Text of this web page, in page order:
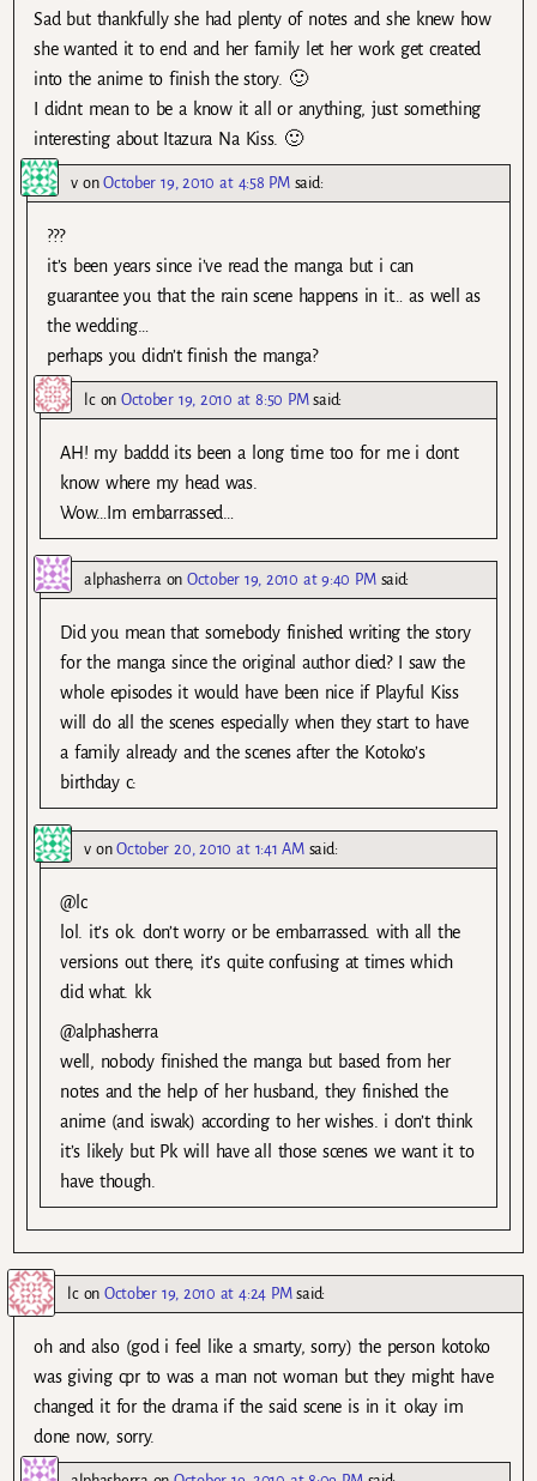
Sad but thankfully she had plenty of notes and she knew how
she wanted it to end and her family let her work get created
into the anime to finish the story. 🙂
I didnt mean to be a know it all or anything, just something
interesting about Itazura Na Kiss. 🙂
vonOctober 19, 2010 at 4:58 PM said:
???
it’s been years since i’ve read the manga but i can
guarantee you that the rain scene happens in it… as well as
the wedding…
perhaps you didn’t finish the manga?
lcon October 19, 2010 at 8:50 PM said:
AH! my baddd its been a long time too for me i dont
know where my head was.
Wow…Im embarrassed…
alphasherra onOctober 19, 2010 at 9:40 PM said:
Did you mean that somebody finished writing the story
for the manga since the original author died? I saw the
whole episodes it would have been nice if Playful Kiss
will do all the scenes especially when they start to have
a family already and the scenes after the Kotoko’s
birthday c:
vonOctober 20, 2010 at 1:41 AM said:
@lc
lol. it’s ok. don’t worry or be embarrassed. with all the
versions out there, it’s quite confusing at times which
did what. kk
@alphasherra
well, nobody finished the manga but based from her
notes and the help of her husband, they finished the
anime (and iswak) according to her wishes. i don’t think
it’s likely but Pk will have all those scenes we want it to
have though.
lcon October 19, 2010 at 4:24 PM said:
oh and also (god i feel like a smarty, sorry) the person kotoko
was giving cpr to was a man not woman but they might have
changed it for the drama if the said scene is in it. okay im
done now, sorry.